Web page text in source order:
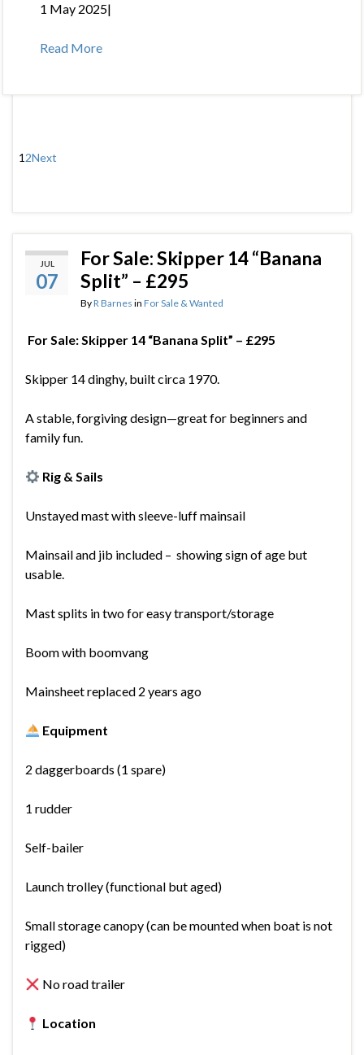
1 May 2025|
Read More
1 2Next
JUL
07
For Sale: Skipper 14 “Banana
Split” – £295
ByR Barnes in For Sale & Wanted
For Sale: Skipper 14 “Banana Split” – £295
Skipper 14 dinghy, built circa 1970.
A stable, forgiving design—great for beginners and
family fun.
Rig & Sails
Unstayed mast with sleeve-luff mainsail
Mainsail and jib included – showing sign of age but
usable.
Mast splits in two for easy transport/storage
Boom with boomvang
Mainsheet replaced 2 years ago
Equipment
2 daggerboards (1 spare)
1 rudder
Self-bailer
Launch trolley (functional but aged)
Small storage canopy (can be mounted when boat is not
rigged)
No road trailer
Location